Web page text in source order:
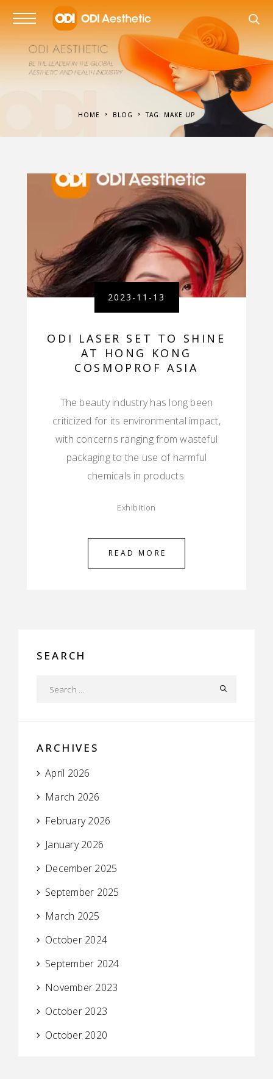
HOME BLOG TAG: MAKE UP
2023-11-13
ODI LASER SET TO SHINE
AT HONG KONG
COSMOPROF ASIA
The beauty industry has long been
criticized for its environmental impact,
with concerns ranging from wasteful
packaging to the use of harmful
chemicals in products.
Exhibition
READ MORE
SEARCH
ARCHIVES
April 2026
March 2026
February 2026
January 2026
December 2025
September 2025
March 2025
October 2024
September 2024
November 2023
October 2023
October 2020